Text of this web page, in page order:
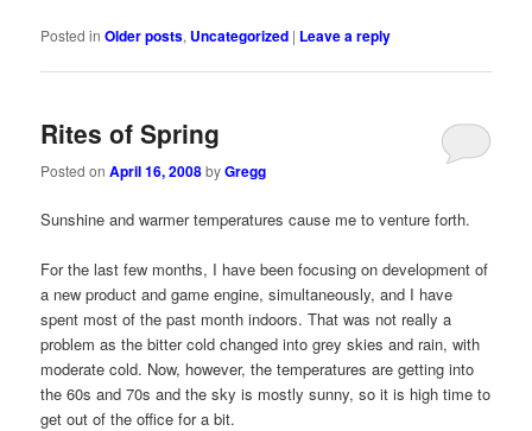
Posted in Older posts, Uncategorized | Leave a reply
Rites of Spring
Posted onApril 16, 2008byGregg
Sunshine and warmer temperatures cause me to venture forth.
For the last few months, I have been focusing on development of
a new product and game engine, simultaneously, and I have
spent most of the past month indoors. That was not really a
problem as the bitter cold changed into grey skies and rain, with
moderate cold. Now, however, the temperatures are getting into
the 60s and 70s and the sky is mostly sunny, so it is high time to
get out of the office for a bit.